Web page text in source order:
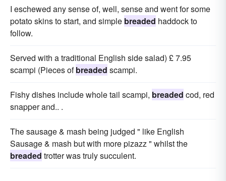
I eschewed any sense of, well, sense and went for some
potato skins to start, and simple breaded haddock to
follow.
Served with a traditional English side salad) £ 7.95
scampi (Pieces ofbreaded scampi.
Fishy dishes include whole tail scampi, breaded cod, red
snapper and.. .
The sausage & mash being judged " like English
Sausage & mash but with more pizazz " whilst the
breaded trotter was truly succulent.